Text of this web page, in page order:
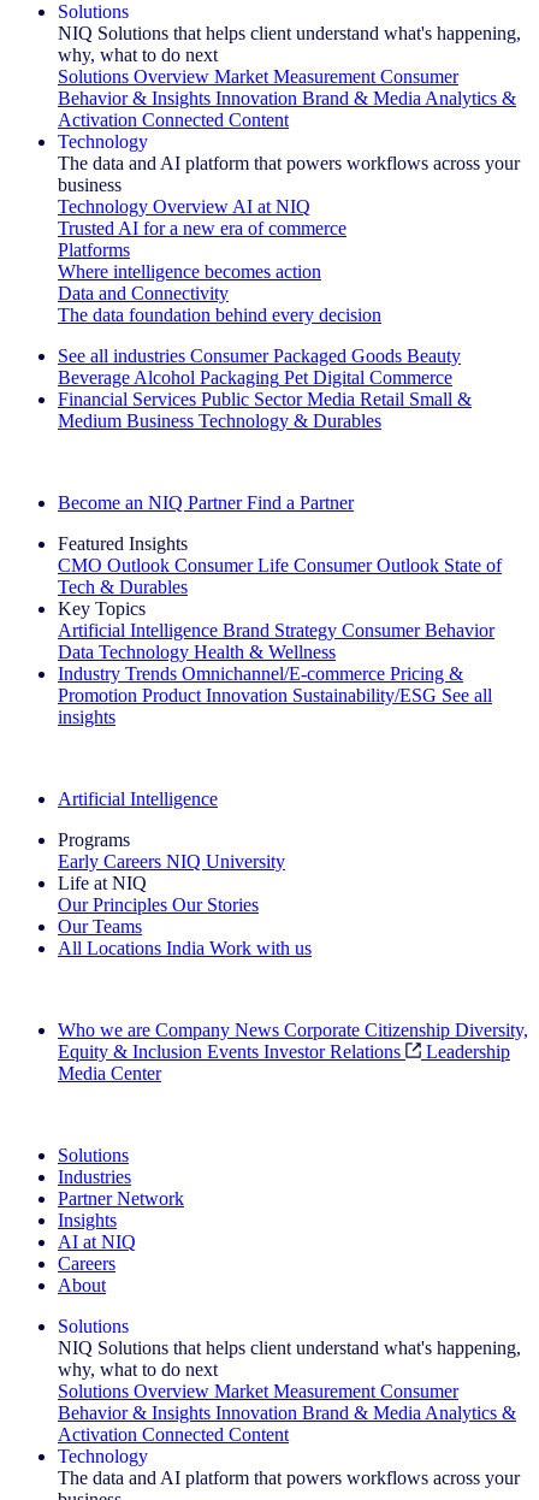
Solutions
NIQ Solutions that helps client understand what's happening,
why, what to do next
Solutions Overview Market Measurement Consumer
Behavior & Insights Innovation Brand & Media Analytics &
Activation Connected Content
Technology
The data and AI platform that powers workflows across your
business
Technology Overview AI at NIQ
Trusted AI for a new era of commerce
Platforms
Where intelligence becomes action
Data and Connectivity
The data foundation behind every decision
See all industries Consumer Packaged Goods Beauty
Beverage Alcohol Packaging Pet Digital Commerce
Financial Services Public Sector Media Retail Small &
Medium Business Technology & Durables
Become an NIQ Partner Find a Partner
Featured Insights
CMO Outlook Consumer Life Consumer Outlook State of
Tech & Durables
Key Topics
Artificial Intelligence Brand Strategy Consumer Behavior
Data Technology Health & Wellness
Industry Trends Omnichannel/E-commerce Pricing &
Promotion Product Innovation Sustainability/ESG See all
insights
Artificial Intelligence
Programs
Early Careers NIQ University
Life at NIQ
Our Principles Our Stories
Our Teams
All Locations India Work with us
Who we are Company News Corporate Citizenship Diversity,
Equity & Inclusion Events Investor Relations
Leadership
Media Center
Solutions
Industries
Partner Network
Insights
AI at NIQ
Careers
About
Solutions
NIQ Solutions that helps client understand what's happening,
why, what to do next
Solutions Overview Market Measurement Consumer
Behavior & Insights Innovation Brand & Media Analytics &
Activation Connected Content
Technology
The data and AI platform that powers workflows across your